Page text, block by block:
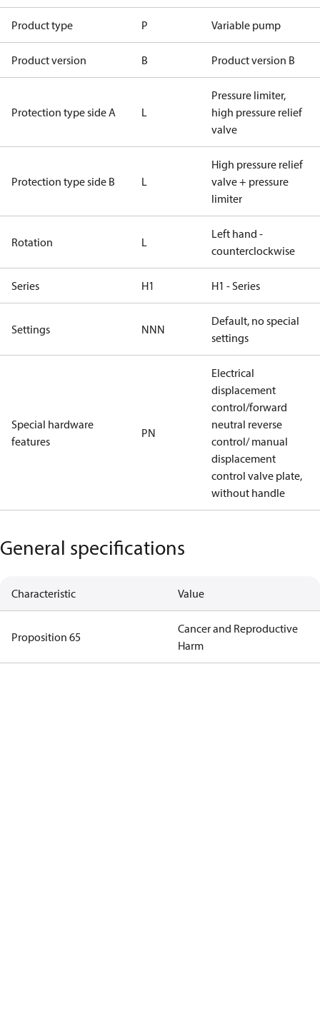
Product type P Variable pump
Product version B Product version B
Protection type side A L
Pressure limiter,
high pressure relief
valve
Protection type side B L
High pressure relief
valve + pressure
limiter
Rotation L
Left hand -
counterclockwise
Series H1 H1 - Series
Settings NNN
Default, no special
settings
Special hardware
features
PN
Electrical
displacement
control/forward
neutral reverse
control/ manual
displacement
control valve plate,
without handle
General specifications
Characteristic Value
Proposition 65
Cancer and Reproductive
Harm